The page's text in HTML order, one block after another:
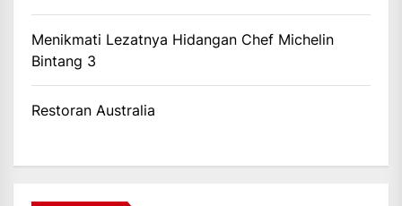
Menikmati Lezatnya Hidangan Chef Michelin
Bintang 3
Restoran Australia